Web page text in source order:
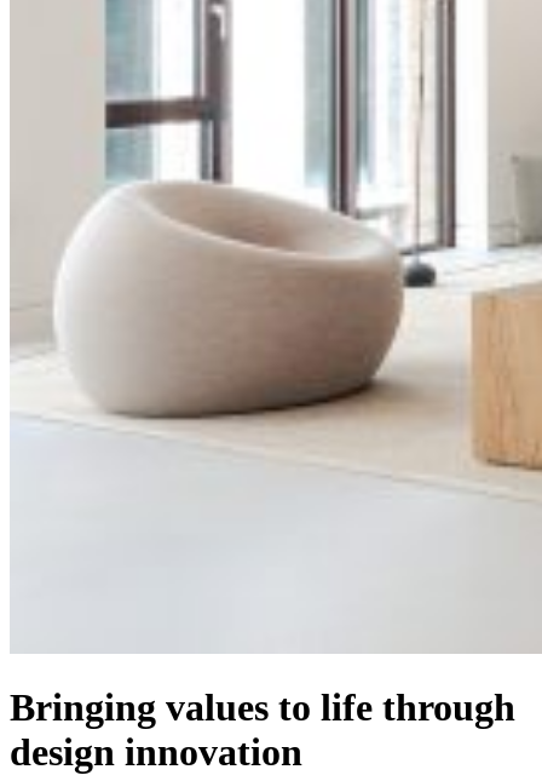
Bringing values to life through
design innovation